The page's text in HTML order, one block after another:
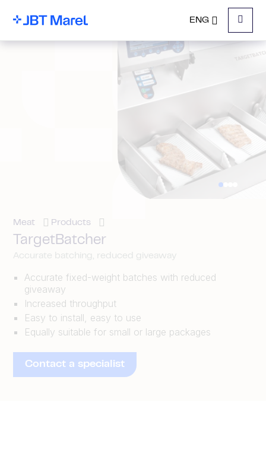
ENG
Menu
Meat Products
TargetBatcher
Accurate batching, reduced giveaway
Accurate fixed-weight batches with reduced
giveaway
Increased throughput
Easy to install, easy to use
Equally suitable for small or large packages
Contact a specialist